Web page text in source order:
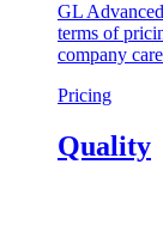
GL
terms of
company
Pricing
Quality